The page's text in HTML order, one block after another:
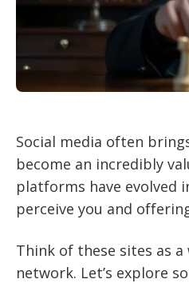
Social media often
become an incredibly
platforms have evolved
perceive you and
Think of these sites as
network. Let’s explore